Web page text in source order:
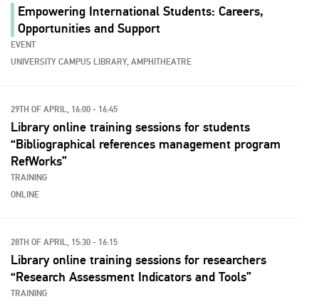
Empowering International Students: Careers,
Opportunities and Support
EVENT
UNIVERSITY CAMPUS LIBRARY, AMPHITHEATRE
29TH OF APRIL, 16:00 - 16:45
Library online training sessions for students
“Bibliographical references management program
RefWorks”
TRAINING
ONLINE
28TH OF APRIL, 15:30 - 16:15
Library online training sessions for researchers
“Research Assessment Indicators and Tools”
TRAINING